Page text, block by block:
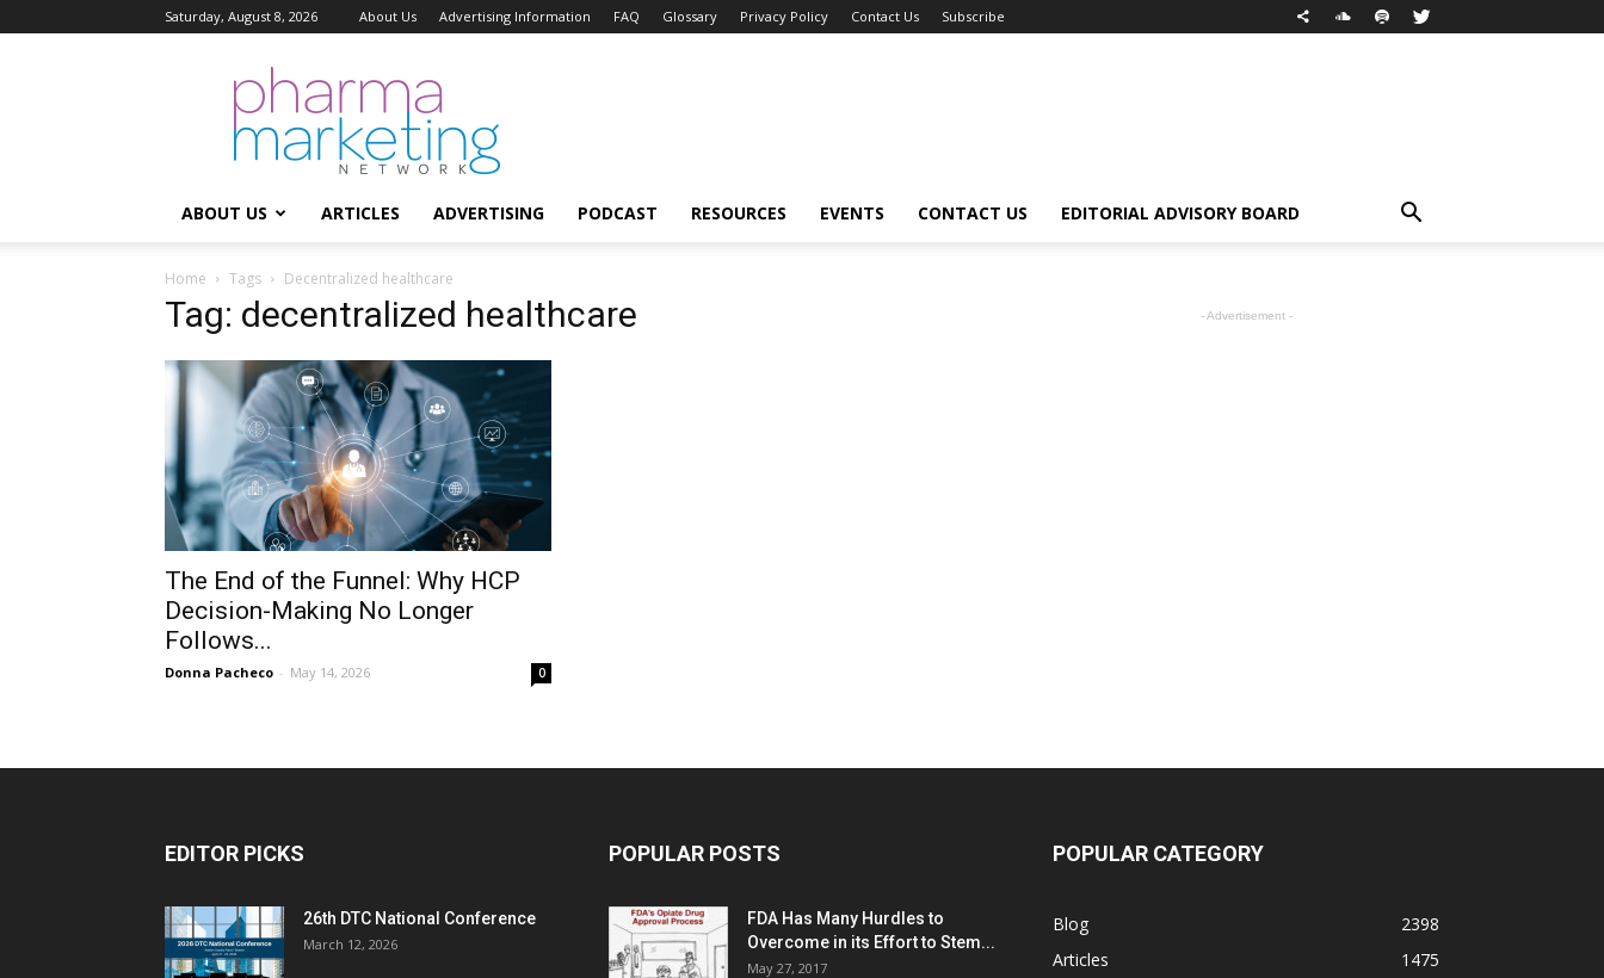
Saturday, August 8, 2026 About Us Advertising Information FAQ Glossary Privacy Policy Contact Us Subscribe
Pharma
Marketing
Network
ABOUT US ARTICLES ADVERTISING PODCAST RESOURCES EVENTS CONTACT US EDITORIAL ADVISORY BOARD
Home Tags Decentralized healthcare
Tag: decentralized healthcare
The End of the Funnel: Why HCP
Decision-Making No Longer
Follows...
Donna Pacheco - May 14, 2026 0
- Advertisement -
EDITOR PICKS
26th DTC National Conference
March 12, 2026
POPULAR POSTS
FDA Has Many Hurdles to
Overcome in its Effort to Stem...
May 27, 2017
POPULAR CATEGORY
Blog
2398
Articles
1475